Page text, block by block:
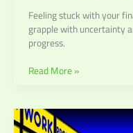
Feeling stuck with your
grapple with uncertainty
progress.
Read More »
Crafting
a